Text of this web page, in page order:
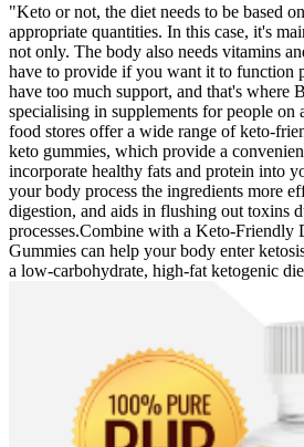
"Keto or not, the diet needs to be based
appropriate quantities. In this case, it's
not only. The body also needs vitamins
have to provide if you want it to function
have too much support, and that's where
specialising in supplements for people
food stores offer a wide range of keto-
keto gummies, which provide a
incorporate healthy fats and protein into
your body process the ingredients more
digestion, and aids in flushing out toxins
processes.Combine with a Keto-Friendly
Gummies can help your body enter
a low-carbohydrate, high-fat ketogenic